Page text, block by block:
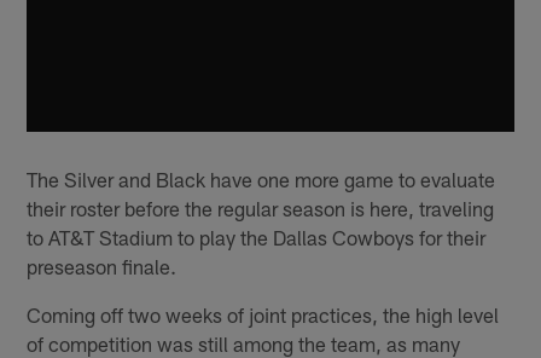
The Silver and Black have one more game to evaluate
their roster before the regular season is here, traveling
to AT&T Stadium to play the Dallas Cowboys for their
preseason finale.
Coming off two weeks of joint practices, the high level
of competition was still among the team, as many